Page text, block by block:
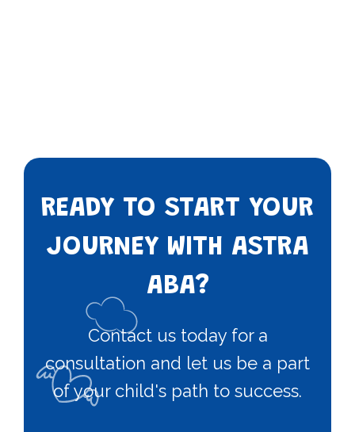
READY TO START YOUR
JOURNEY WITH ASTRA
ABA?
Contact us today for a
consultation and let us be a part
of your child's path to success.